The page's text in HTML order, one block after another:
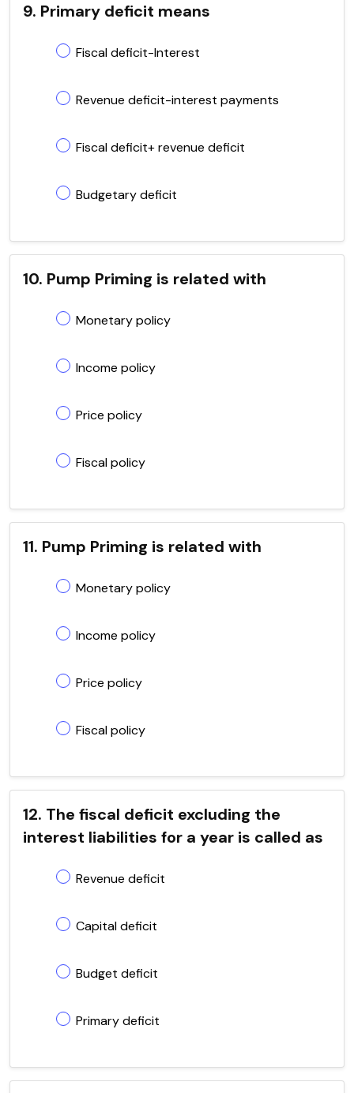
9. Primary deficit means
Fiscal deficit-Interest
Revenue deficit-interest payments
Fiscal deficit+ revenue deficit
Budgetary deficit
10. Pump Priming is related with
Monetary policy
Income policy
Price policy
Fiscal policy
11. Pump Priming is related with
Monetary policy
Income policy
Price policy
Fiscal policy
12. The fiscal deficit excluding the
interest liabilities for a year is called as
Revenue deficit
Capital deficit
Budget deficit
Primary deficit